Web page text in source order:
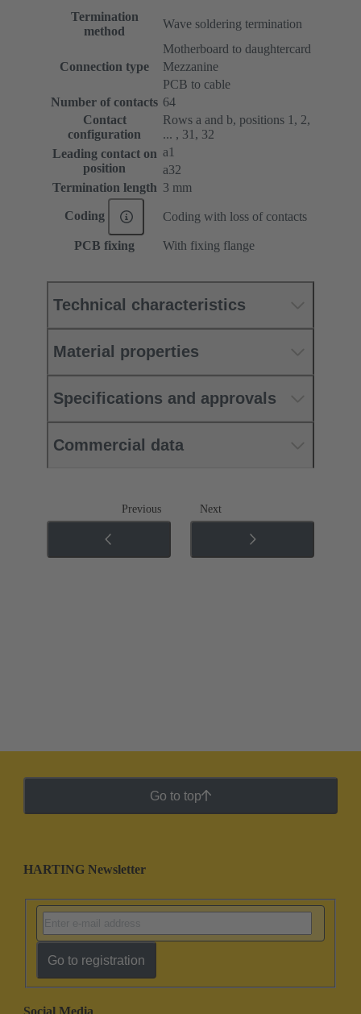
Termination
method
Wave soldering termination
Connection type
Motherboard to daughtercard
Mezzanine
PCB to cable
Number of contacts 64
Contact
configuration
Rows a and b, positions 1, 2,
... , 31, 32
Leading contact on
position
a1
a32
Termination length 3 mm
Coding Coding with loss of contacts
PCB fixing With fixing flange
Technical characteristics
Material properties
Specifications and approvals
Commercial data
Previous Next
Go to top
HARTING Newsletter
Go to registration
Social Media